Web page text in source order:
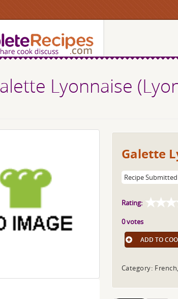
Lyonnaise
Galette
Recipe
Rating:
0 votes
ADD TO
Category: